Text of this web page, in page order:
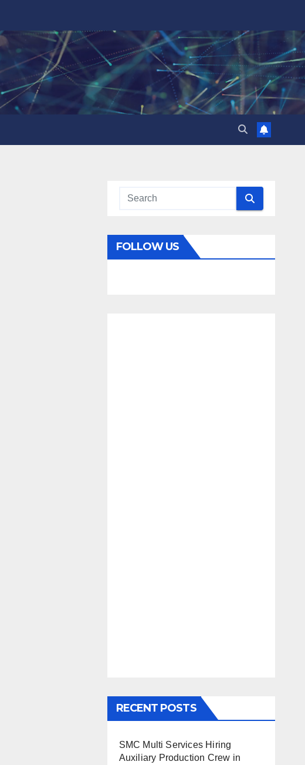
FOLLOW US
RECENT POSTS
SMC Multi Services Hiring
Auxiliary Production Crew in